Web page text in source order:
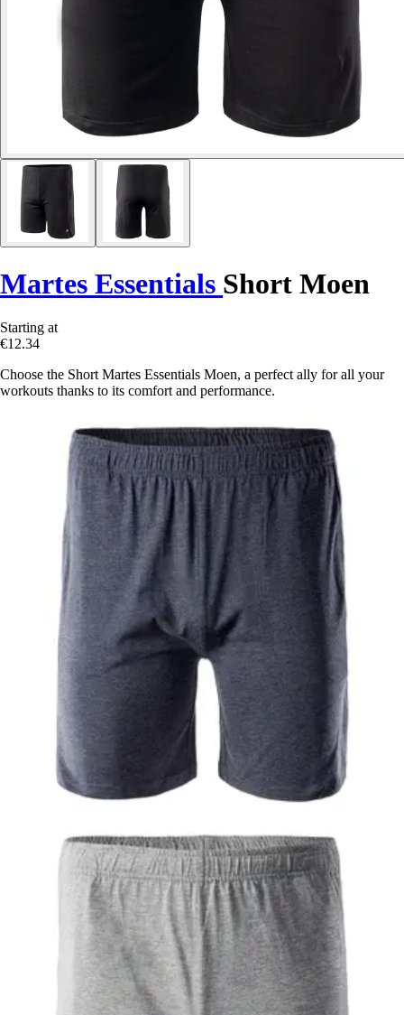
Martes Essentials Short Moen
Starting at
€12.34
Choose the Short Martes Essentials Moen, a perfect ally for all your
workouts thanks to its comfort and performance.